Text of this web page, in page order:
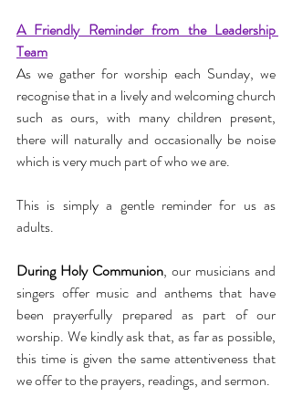
A Friendly Reminder from the Leadership
Team
As we gather for worship each Sunday, we
recognise that in a lively and welcoming church
such as ours, with many children present,
there will naturally and occasionally be noise
which is very much part of who we are.
This is simply a gentle reminder for us as
adults.
During Holy Communion, our musicians and
singers offer music and anthems that have
been prayerfully prepared as part of our
worship. We kindly ask that, as far as possible,
this time is given the same attentiveness that
we offer to the prayers, readings, and sermon.